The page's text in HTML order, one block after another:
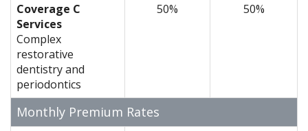
Coverage C
Services
Complex
restorative
dentistry and
periodontics
50% 50%
Monthly Premium Rates